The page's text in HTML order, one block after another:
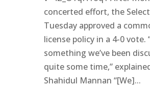
concerted effort, the
Tuesday approved a
license policy in a 4-0 vote.
something we’ve been
quite some time,”
Shahidul Mannan “[We]...